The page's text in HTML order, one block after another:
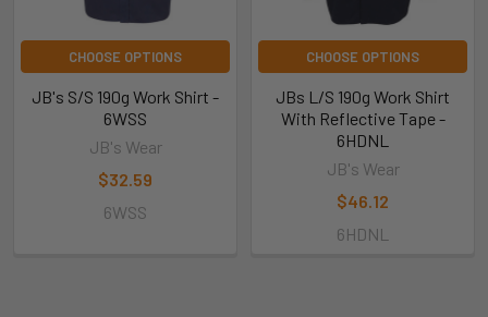
CHOOSE OPTIONS
JB's S/S 190g Work Shirt -
6WSS
JB's Wear
$32.59
6WSS
CHOOSE OPTIONS
JBs L/S 190g Work Shirt
With Reflective Tape -
6HDNL
JB's Wear
$46.12
6HDNL